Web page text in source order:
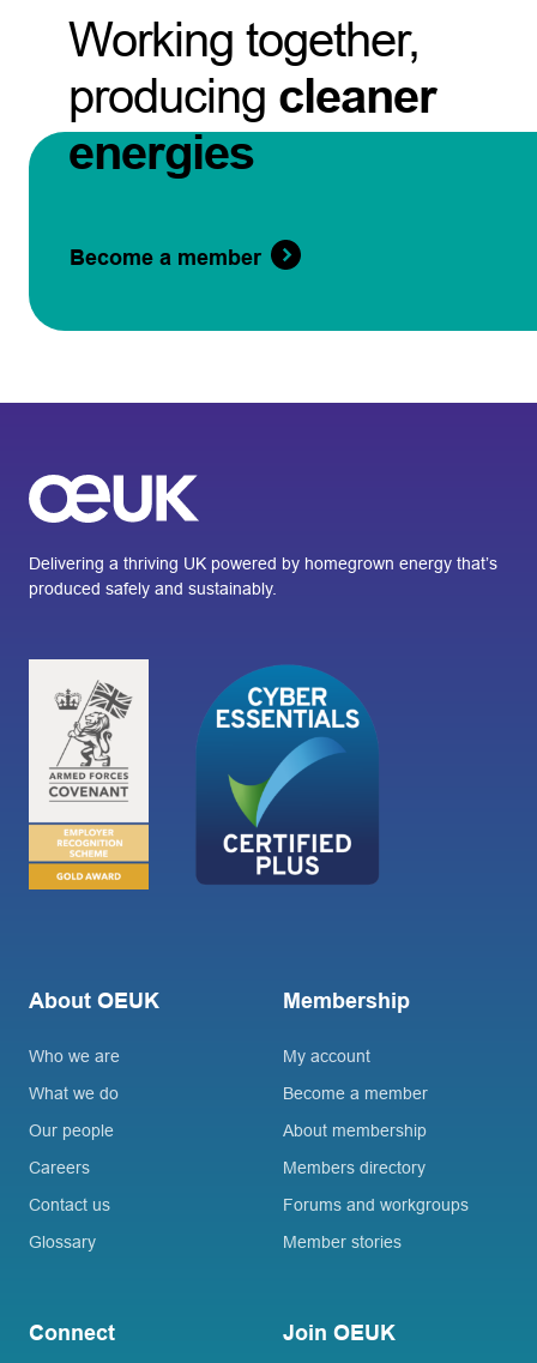
Working together,
producing cleaner
energies
Become a member
Delivering a thriving UK powered by homegrown energy that’s
produced safely and sustainably.
About OEUK
Who we are
What we do
Our people
Careers
Contact us
Glossary
Membership
My account
Become a member
About membership
Members directory
Forums and workgroups
Member stories
Connect Join OEUK